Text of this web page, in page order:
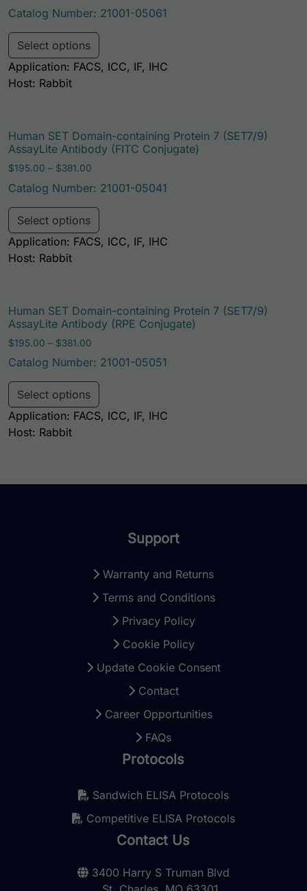
Catalog Number: 21001-05061
Select options
Application: FACS, ICC, IF, IHC
Host: Rabbit
Human SET Domain-containing Protein 7 (SET7/9)
AssayLite Antibody (FITC Conjugate)
$195.00 – $381.00
Catalog Number: 21001-05041
Select options
Application: FACS, ICC, IF, IHC
Host: Rabbit
Human SET Domain-containing Protein 7 (SET7/9)
AssayLite Antibody (RPE Conjugate)
$195.00 – $381.00
Catalog Number: 21001-05051
Select options
Application: FACS, ICC, IF, IHC
Host: Rabbit
Support
Warranty and Returns
Terms and Conditions
Privacy Policy
Cookie Policy
Update Cookie Consent
Contact
Career Opportunities
FAQs
Protocols
Sandwich ELISA Protocols
Competitive ELISA Protocols
Contact Us
3400 Harry S Truman Blvd